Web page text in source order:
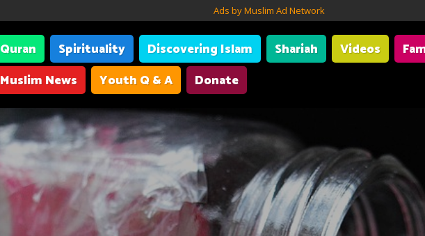
Ads by Muslim Ad Network
Quran Spirituality Discovering Islam Shariah Videos
Muslim News
Youth Q & A Donate